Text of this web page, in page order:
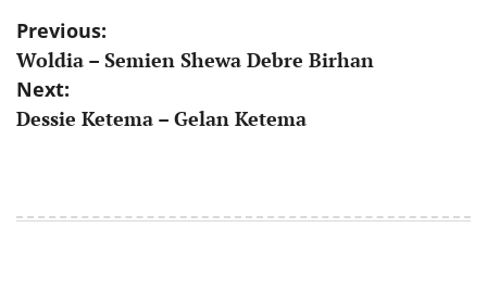
Post
navigation
Previous:
Woldia – Semien Shewa Debre Birhan
Next:
Dessie Ketema – Gelan Ketema